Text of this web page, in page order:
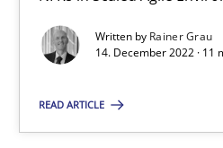
Written by Rainer Grau
14. December 2022 · 11
READ ARTICLE
Suggest missing topic
You are missing articles
SUGGEST MISSING TOPIC